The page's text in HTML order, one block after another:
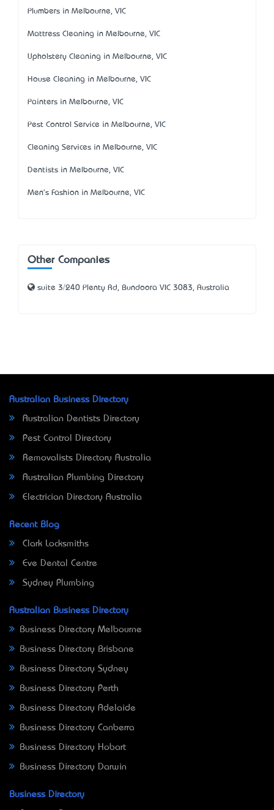
Plumbers in Melbourne, VIC
Mattress Cleaning in Melbourne, VIC
Upholstery Cleaning in Melbourne, VIC
House Cleaning in Melbourne, VIC
Painters in Melbourne, VIC
Pest Control Service in Melbourne, VIC
Cleaning Services in Melbourne, VIC
Dentists in Melbourne, VIC
Men's Fashion in Melbourne, VIC
Other Companies
suite 3/240 Plenty Rd, Bundoora VIC 3083, Australia
Australian Business Directory
Australian Dentists Directory
Pest Control Directory
Removalists Directory Australia
Australian Plumbing Directory
Electrician Directory Australia
Recent Blog
Clark Locksmiths
Eve Dental Centre
Sydney Plumbing
Australian Business Directory
Business Directory Melbourne
Business Directory Brisbane
Business Directory Sydney
Business Directory Perth
Business Directory Adelaide
Business Directory Canberra
Business Directory Hobart
Business Directory Darwin
Business Directory